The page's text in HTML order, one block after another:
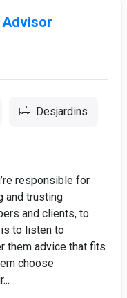
Advisor
Desjardins
responsible for
and trusting
and clients, to
is to listen to
them advice that fits
choose